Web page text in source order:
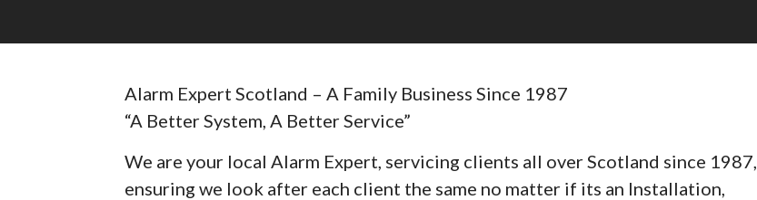
Alarm Expert Scotland – A Family Business Since 1987
“A Better System, A Better Service”
We are your local Alarm Expert, servicing clients all over Scotland since 1987,
ensuring we look after each client the same no matter if its an Installation,